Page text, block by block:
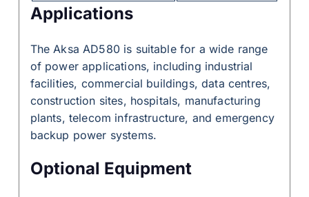
Applications
The Aksa AD580 is suitable for a wide range
of power applications, including industrial
facilities, commercial buildings, data centres,
construction sites, hospitals, manufacturing
plants, telecom infrastructure, and emergency
backup power systems.
Optional Equipment